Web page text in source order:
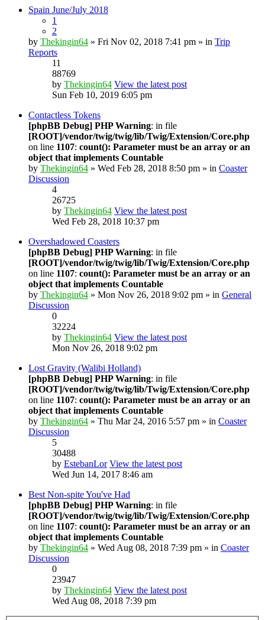
Spain June/July 2018
1
2
by Thekingin64 » Fri Nov 02, 2018 7:41 pm » in Trip
Reports
11
88769
by Thekingin64 View the latest post
Sun Feb 10, 2019 6:05 pm
Contactless Tokens
[phpBB Debug] PHP Warning: in file
[ROOT]/vendor/twig/twig/lib/Twig/Extension/Core.php
on line 1107: count(): Parameter must be an array or an
object that implements Countable
by Thekingin64 » Wed Feb 28, 2018 8:50 pm » in Coaster
Discussion
4
26725
by Thekingin64 View the latest post
Wed Feb 28, 2018 10:37 pm
Overshadowed Coasters
[phpBB Debug] PHP Warning: in file
[ROOT]/vendor/twig/twig/lib/Twig/Extension/Core.php
on line 1107: count(): Parameter must be an array or an
object that implements Countable
by Thekingin64 » Mon Nov 26, 2018 9:02 pm » in General
Discussion
0
32224
by Thekingin64 View the latest post
Mon Nov 26, 2018 9:02 pm
Lost Gravity (Walibi Holland)
[phpBB Debug] PHP Warning: in file
[ROOT]/vendor/twig/twig/lib/Twig/Extension/Core.php
on line 1107: count(): Parameter must be an array or an
object that implements Countable
by Thekingin64 » Thu Mar 24, 2016 5:57 pm » in Coaster
Discussion
5
30488
by EstebanLor View the latest post
Wed Jun 14, 2017 8:46 am
Best Non-spite You've Had
[phpBB Debug] PHP Warning: in file
[ROOT]/vendor/twig/twig/lib/Twig/Extension/Core.php
on line 1107: count(): Parameter must be an array or an
object that implements Countable
by Thekingin64 » Wed Aug 08, 2018 7:39 pm » in Coaster
Discussion
0
23947
by Thekingin64 View the latest post
Wed Aug 08, 2018 7:39 pm